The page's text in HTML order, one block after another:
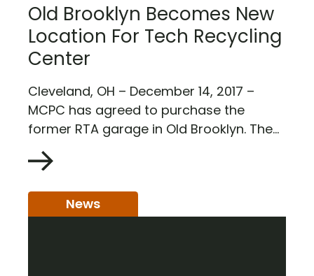
Old Brooklyn Becomes New
Location For Tech Recycling
Center
Cleveland, OH – December 14, 2017 –
MCPC has agreed to purchase the
former RTA garage in Old Brooklyn. The...
News